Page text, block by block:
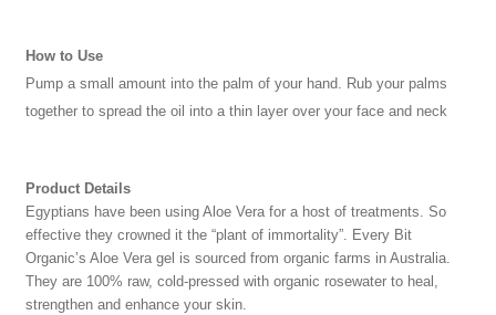
How to Use
Pump a small amount into the palm of your hand. Rub your palms
together to spread the oil into a thin layer over your face and neck
Product Details
Egyptians have been using Aloe Vera for a host of treatments. So
effective they crowned it the “plant of immortality”. Every Bit
Organic’s Aloe Vera gel is sourced from organic farms in Australia.
They are 100% raw, cold-pressed with organic rosewater to heal,
strengthen and enhance your skin.